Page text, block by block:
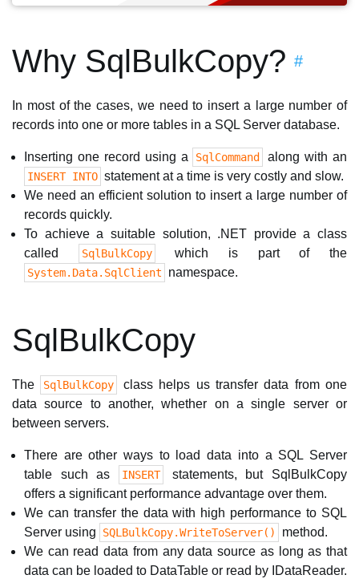
Why SqlBulkCopy? #
In most of the cases, we need to insert a large number of
records into one or more tables in a SQL Server database.
Inserting one record using a SqlCommand along with an
INSERT INTO statement at a time is very costly and slow.
We need an efficient solution to insert a large number of
records quickly.
To achieve a suitable solution, .NET provide a class
called
SqlBulkCopy which is part of the
System.Data.SqlClient namespace.
SqlBulkCopy
The SqlBulkCopy
class helps us transfer data from one
data source to another, whether on a single server or
between servers.
There are other ways to load data into a SQL Server
table such as
INSERT
statements, but SqlBulkCopy
offers a significant performance advantage over them.
We can transfer the data with high performance to SQL
Server using
SQLBulkCopy.WriteToServer()
method.
We can read data from any data source as long as that
data can be loaded to DataTable or read by IDataReader.